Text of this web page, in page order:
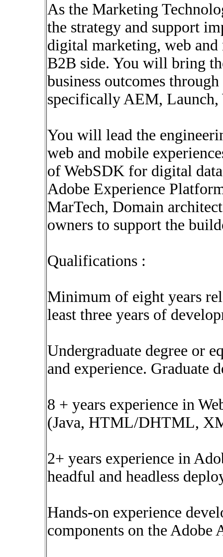
As the Marketing
the strategy and support
digital marketing, web
B2B side. You will bring
business outcomes
specifically AEM, Launch,
You will lead the
web and mobile
of WebSDK for digital
Adobe Experience
MarTech, Domain
owners to support the
Qualifications :
Minimum of eight years
least three years of
Undergraduate degree or
and experience. Graduate
8 + years experience in
(Java, HTML/DHTML,
2+ years experience in
headful and headless
Hands-on experience
components on the